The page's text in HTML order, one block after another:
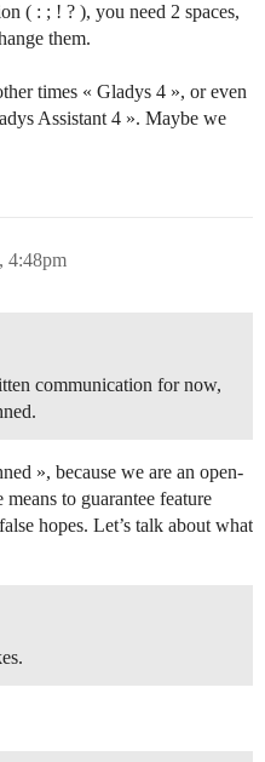
( : ; ! ? ), you need 2 spaces,
them.
times « Gladys 4 », or even
Assistant 4 ». Maybe we
4:48pm
communication for now,
», because we are an open-
to guarantee feature
hopes. Let’s talk about what